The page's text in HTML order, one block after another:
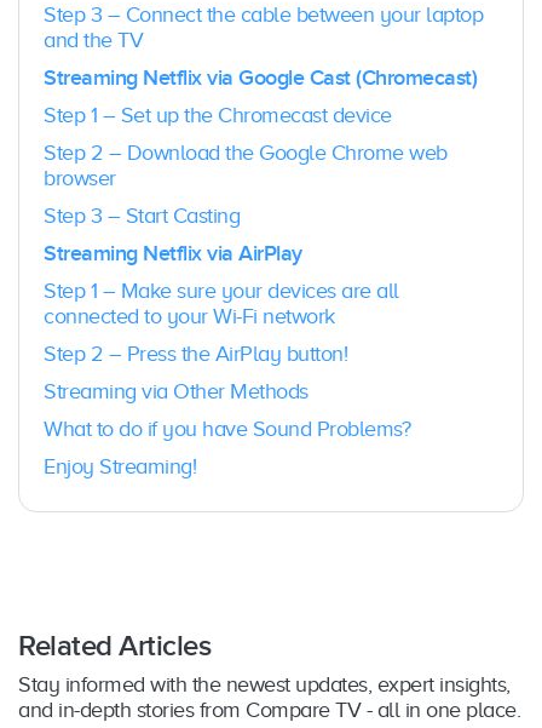
Step 3 – Connect the cable between your laptop
and the TV
Streaming Netflix via Google Cast (Chromecast)
Step 1 – Set up the Chromecast device
Step 2 – Download the Google Chrome web
browser
Step 3 – Start Casting
Streaming Netflix via AirPlay
Step 1 – Make sure your devices are all
connected to your Wi-Fi network
Step 2 – Press the AirPlay button!
Streaming via Other Methods
What to do if you have Sound Problems?
Enjoy Streaming!
Related Articles
Stay informed with the newest updates, expert insights,
and in-depth stories from Compare TV - all in one place.